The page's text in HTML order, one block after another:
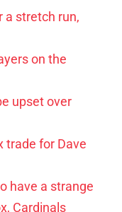
a stretch run,
on the
upset over
trade for Dave
have a strange
Cardinals